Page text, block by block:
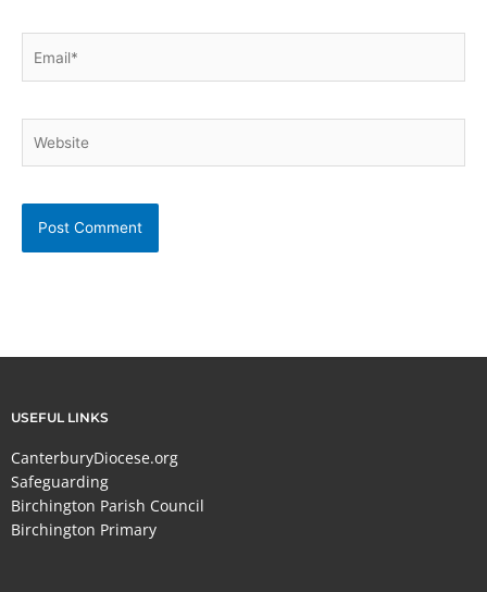
USEFUL LINKS
CanterburyDiocese.org
Safeguarding
Birchington Parish Council
Birchington Primary